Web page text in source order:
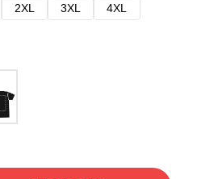
2XL 3XL
4XL